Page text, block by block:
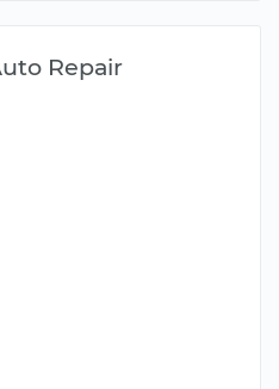
Repair